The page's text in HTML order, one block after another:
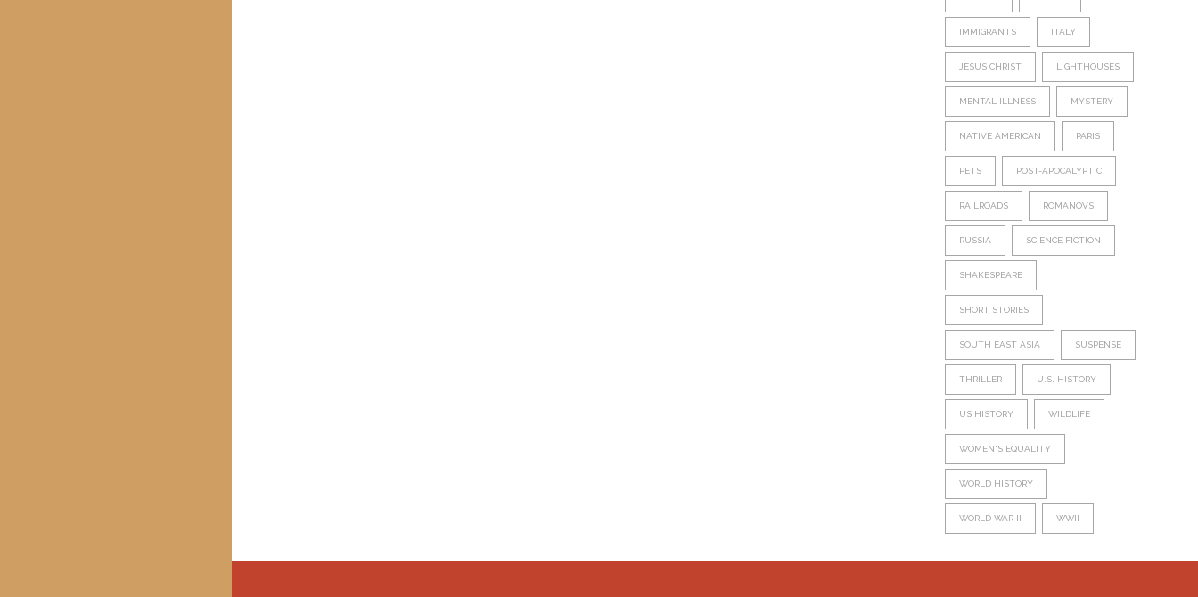
IMMIGRANTS ITALY
JESUS CHRIST LIGHTHOUSES
MENTAL ILLNESS MYSTERY
NATIVE AMERICAN PARIS
PETS POST-APOCALYPTIC
RAILROADS ROMANOVS
RUSSIA SCIENCE FICTION
SHAKESPEARE
SHORT STORIES
SOUTH EAST ASIA SUSPENSE
THRILLER U.S. HISTORY
US HISTORY WILDLIFE
WOMEN'S EQUALITY
WORLD HISTORY
WORLD WAR II WWII